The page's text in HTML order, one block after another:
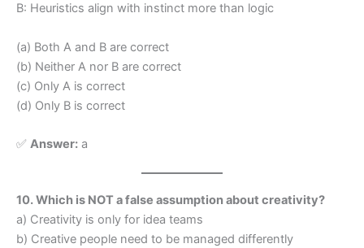
B: Heuristics align with instinct more than logic
(a) Both A and B are correct
(b) Neither A nor B are correct
(c) Only A is correct
(d) Only B is correct
✅ Answer: a
10. Which is NOT a false assumption about creativity?
a) Creativity is only for idea teams
b) Creative people need to be managed differently